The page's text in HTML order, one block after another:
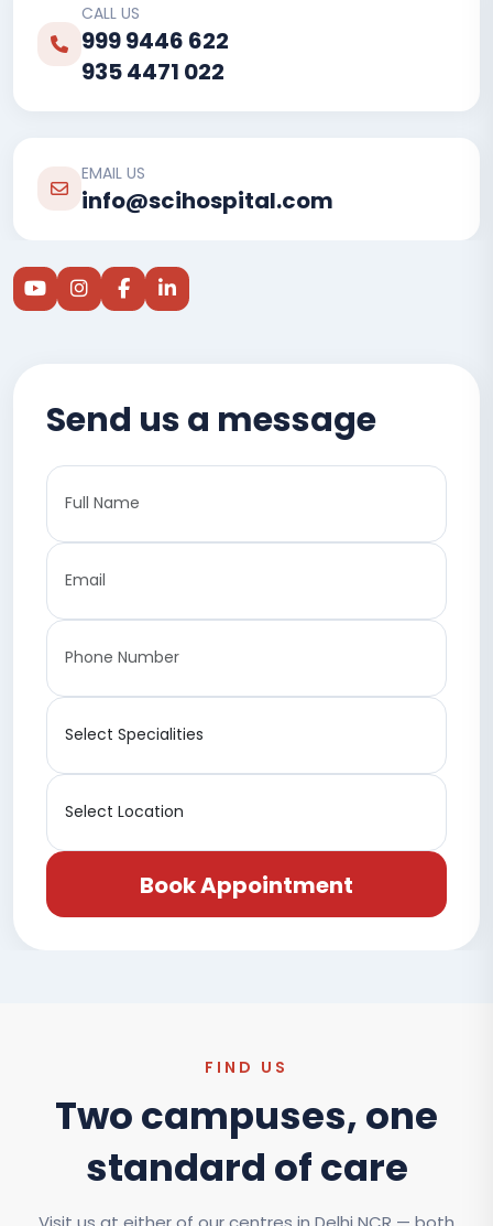
CALL US
999 9446 622
935 4471 022
EMAIL US
info@scihospital.com
Send us a message
Book Appointment
FIND US
Two campuses, one
standard of care